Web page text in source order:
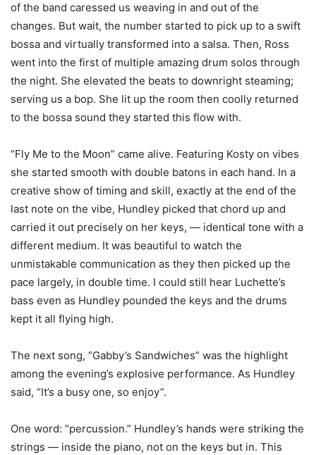
of the band caressed us weaving in and out of the
changes. But wait, the number started to pick up to a swift
bossa and virtually transformed into a salsa. Then, Ross
went into the first of multiple amazing drum solos through
the night. She elevated the beats to downright steaming;
serving us a bop. She lit up the room then coolly returned
to the bossa sound they started this flow with.
“Fly Me to the Moon” came alive. Featuring Kosty on vibes
she started smooth with double batons in each hand. In a
creative show of timing and skill, exactly at the end of the
last note on the vibe, Hundley picked that chord up and
carried it out precisely on her keys, — identical tone with a
different medium. It was beautiful to watch the
unmistakable communication as they then picked up the
pace largely, in double time. I could still hear Luchette’s
bass even as Hundley pounded the keys and the drums
kept it all flying high.
The next song, “Gabby’s Sandwiches” was the highlight
among the evening’s explosive performance. As Hundley
said, “It’s a busy one, so enjoy”.
One word: “percussion.” Hundley’s hands were striking the
strings — inside the piano, not on the keys but in. This